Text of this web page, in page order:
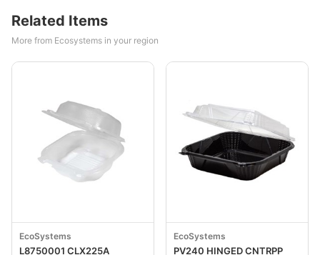
Related Items
More from Ecosystems in your region
EcoSystems
L8750001 CLX225A
EcoSystems
PV240 HINGED CNTRPP